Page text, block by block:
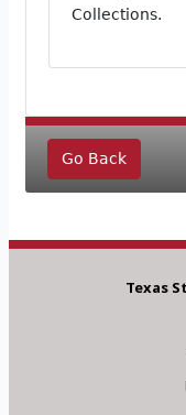
Collections.
Go Back
Texas